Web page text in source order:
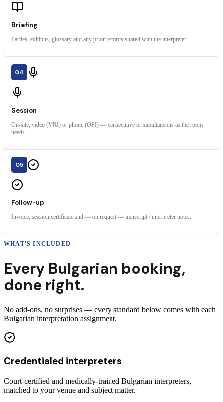
Briefing
Parties, exhibits, glossary and any prior records shared with the interpreter.
04
Session
On-site, video (VRI) or phone (OPI) — consecutive or simultaneous as the room
needs.
05
Follow-up
Invoice, session certificate and — on request — transcript / interpreter notes.
WHAT'S INCLUDED
Every Bulgarian booking,
done right.
No add-ons, no surprises — every standard below comes with each
Bulgarian interpretation assignment.
Credentialed interpreters
Court-certified and medically-trained Bulgarian interpreters,
matched to your venue and subject matter.